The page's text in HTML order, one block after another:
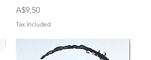
Price
A$9,50
Tax Included